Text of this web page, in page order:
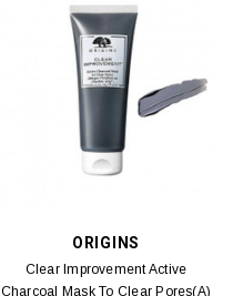
ORIGINS
Clear Improvement Active
Charcoal Mask To Clear Pores(A)